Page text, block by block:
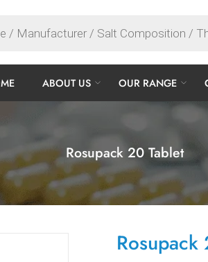
ABOUT US OUR RANGE
Rosupack 20 Tablet
Rosupack